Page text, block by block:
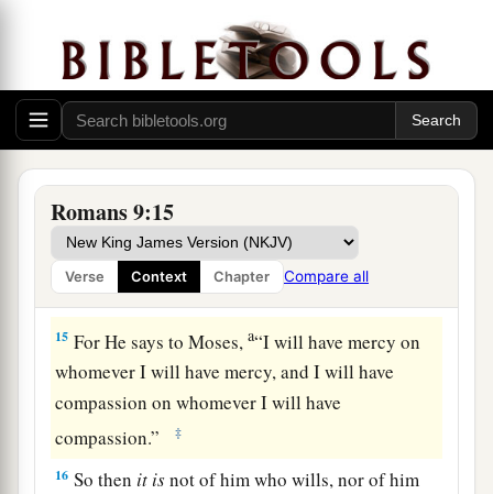
Romans 9:15
Verse Context Chapter Compare all
“The older shall serve the
younger.” ‡
13 As it is written,a“Jacob I have loved, but Esau
I have hated.” ‡
Israel’s Rejection and God’s Justice
What shall we say then?aIsthere
unrighteousness with God? Certainly not!
15 For He says to Moses,a“I will have mercy on
whomever I will have mercy, and I will have
compassion on whomever I will have
compassion.”
‡
16 So then it isnot of him who wills, nor of him